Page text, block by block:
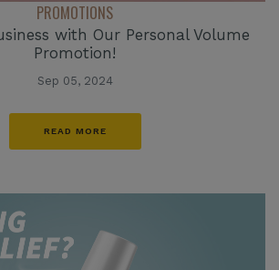
PROMOTIONS
with Our Personal Volume
Promotion!
Sep 05, 2024
READ MORE